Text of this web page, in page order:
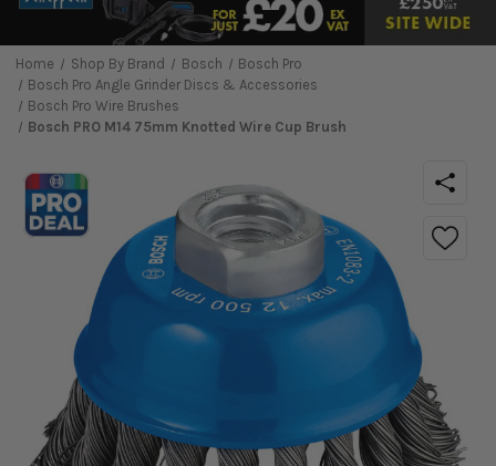
Home Shop By Brand Bosch
Bosch Pro
Bosch Pro Angle Grinder Discs & Accessories
Bosch Pro Wire Brushes
Bosch PRO M14 75mm Knotted Wire Cup Brush